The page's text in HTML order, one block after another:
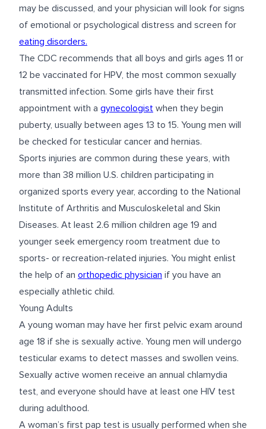
may be discussed, and your physician will look for signs
of emotional or psychological distress and screen for
eating disorders.
The CDC recommends that all boys and girls ages 11 or
12 be vaccinated for HPV, the most common sexually
transmitted infection. Some girls have their first
appointment with a gynecologist when they begin
puberty, usually between ages 13 to 15. Young men will
be checked for testicular cancer and hernias.
Sports injuries are common during these years, with
more than 38 million U.S. children participating in
organized sports every year, according to the National
Institute of Arthritis and Musculoskeletal and Skin
Diseases. At least 2.6 million children age 19 and
younger seek emergency room treatment due to
sports- or recreation-related injuries. You might enlist
the help of an orthopedic physician if you have an
especially athletic child.
Young Adults
A young woman may have her first pelvic exam around
age 18 if she is sexually active. Young men will undergo
testicular exams to detect masses and swollen veins.
Sexually active women receive an annual chlamydia
test, and everyone should have at least one HIV test
during adulthood.
A woman’s first pap test is usually performed when she